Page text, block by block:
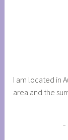
I am located in
area and the